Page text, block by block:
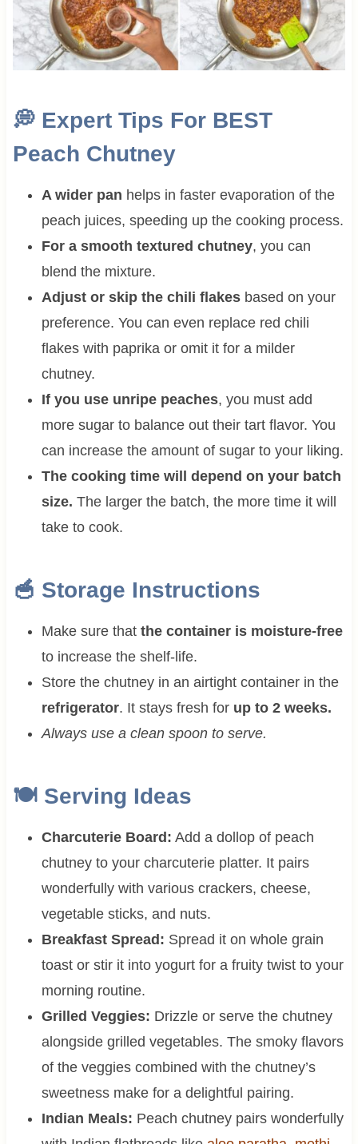
💭 Expert Tips For BEST
Peach Chutney
A wider pan helps in faster evaporation of the
peach juices, speeding up the cooking process.
For a smooth textured chutney, you can
blend the mixture.
Adjust or skip the chili flakesbased on your
preference. You can even replace red chili
flakes with paprika or omit it for a milder
chutney.
If you use unripe peaches, you must add
more sugar to balance out their tart flavor. You
can increase the amount of sugar to your liking.
The cooking time will depend on your batch
size. The larger the batch, the more time it will
take to cook.
🥣 Storage Instructions
Make sure that the container is moisture-free
to increase the shelf-life.
Store the chutney in an airtight container in the
refrigerator. It stays fresh for up to 2 weeks.
Always use a clean spoon to serve.
🍽 Serving Ideas
Charcuterie Board: Add a dollop of peach
chutney to your charcuterie platter. It pairs
wonderfully with various crackers, cheese,
vegetable sticks, and nuts.
Breakfast Spread: Spread it on whole grain
toast or stir it into yogurt for a fruity twist to your
morning routine.
Grilled Veggies: Drizzle or serve the chutney
alongside grilled vegetables. The smoky flavors
of the veggies combined with the chutney’s
sweetness make for a delightful pairing.
Indian Meals: Peach chutney pairs wonderfully